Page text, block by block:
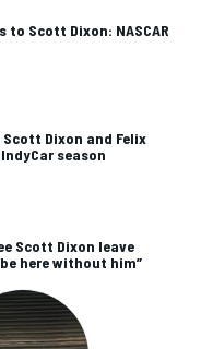
to Scott Dixon: NASCAR
Dixon and Felix
season
Scott Dixon leave
here without him”